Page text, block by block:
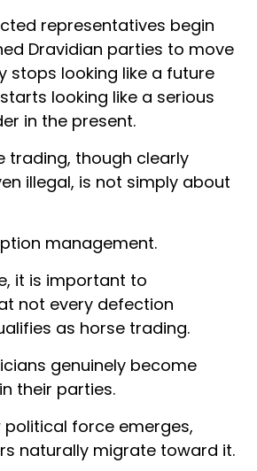
representatives begin
Dravidian parties to move
stops looking like a future
looking like a serious
in the present.
trading, though clearly
illegal, is not simply about
management.
it is important to
not every defection
as horse trading.
genuinely become
their parties.
political force emerges,
naturally migrate toward it.